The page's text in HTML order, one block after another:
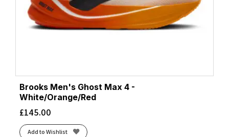
Brooks Men's Ghost Max 4 -
White/Orange/Red
£145.00
Add to Wishlist